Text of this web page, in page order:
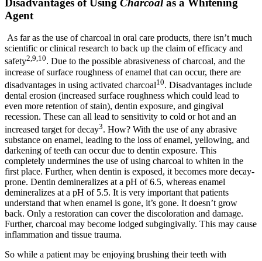
Disadvantages of Using Charcoalas a Whitening
Agent
As far as the use of charcoal in oral care products, there isn’t much
scientific or clinical research to back up the claim of efficacy and
safety2,9,10. Due to the possible abrasiveness of charcoal, and the
increase of surface roughness of enamel that can occur, there are
disadvantages in using activated charcoal10. Disadvantages include
dental erosion (increased surface roughness which could lead to
even more retention of stain), dentin exposure, and gingival
recession. These can all lead to sensitivity to cold or hot and an
increased target for decay3. How? With the use of any abrasive
substance on enamel, leading to the loss of enamel, yellowing, and
darkening of teeth can occur due to dentin exposure. This
completely undermines the use of using charcoal to whiten in the
first place. Further, when dentin is exposed, it becomes more decay-
prone. Dentin demineralizes at a pH of 6.5, whereas enamel
demineralizes at a pH of 5.5. It is very important that patients
understand that when enamel is gone, it’s gone. It doesn’t grow
back. Only a restoration can cover the discoloration and damage.
Further, charcoal may become lodged subgingivally. This may cause
inflammation and tissue trauma.
So while a patient may be enjoying brushing their teeth with